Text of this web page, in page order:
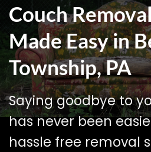
Couch
Made Easy in
Township, PA
Saying goodbye to
has never been
hassle free removal